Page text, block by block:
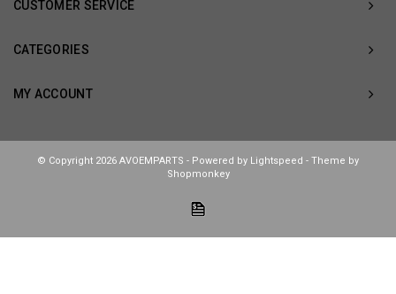
CUSTOMER SERVICE
CATEGORIES
MY ACCOUNT
© Copyright 2026 AVOEMPARTS - Powered by Lightspeed - Theme by
Shopmonkey